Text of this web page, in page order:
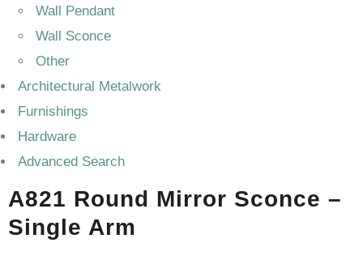
Wall Pendant
Wall Sconce
Other
Architectural Metalwork
Furnishings
Hardware
Advanced Search
A821 Round Mirror Sconce –
Single Arm